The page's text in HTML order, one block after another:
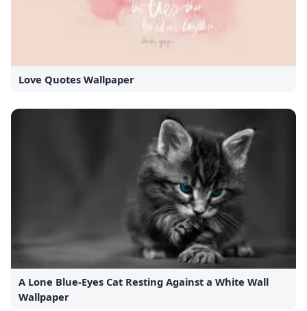
Love Quotes Wallpaper
A Lone Blue-Eyes Cat Resting Against a White Wall
Wallpaper